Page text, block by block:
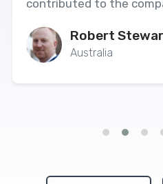
contributed to the
Robert
Australia